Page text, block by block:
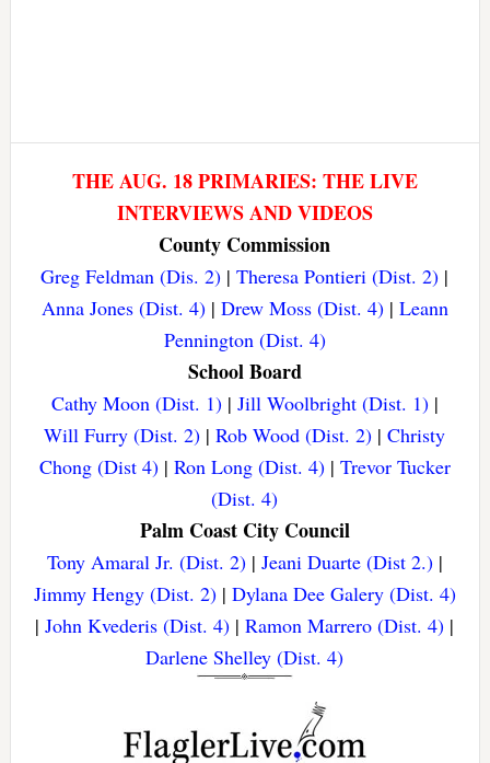
THE AUG. 18 PRIMARIES: THE LIVE
INTERVIEWS AND VIDEOS
County Commission
Greg Feldman (Dis. 2) |Theresa Pontieri (Dist. 2) |
Anna Jones (Dist. 4)| Drew Moss (Dist. 4)| Leann
Pennington (Dist. 4)
School Board
Cathy Moon (Dist. 1)| Jill Woolbright (Dist. 1)|
Will Furry (Dist. 2) |Rob Wood (Dist. 2) |Christy
Chong (Dist 4)| Ron Long (Dist. 4)| Trevor Tucker
(Dist. 4)
Palm Coast City Council
Tony Amaral Jr. (Dist. 2)| Jeani Duarte (Dist 2.)|
Jimmy Hengy (Dist. 2)| Dylana Dee Galery (Dist. 4)
|John Kvederis (Dist. 4) |Ramon Marrero (Dist. 4) |
Darlene Shelley (Dist. 4)